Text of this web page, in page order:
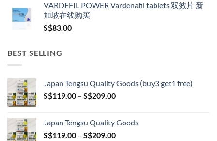
VARDEFIL POWER Vardenafil tablets 双效片 新
加坡在线购买
S$83.00
BEST SELLING
Japan Tengsu Quality Goods (buy3 get1 free)
S$119.00 – S$209.00Price
through
S$209.00
Japan Tengsu Quality Goods
S$119.00 – S$209.00Price